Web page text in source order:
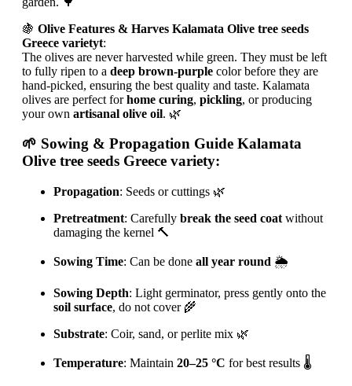
🍇 Olive Features & Harves Kalamata Olive tree seeds
Greece varietyt:
The olives are never harvested while green. They must be left
to fully ripen to a deep brown-purple color before they are
hand-picked, ensuring the best quality and taste. Kalamata
olives are perfect forhome curing, pickling, or producing
your own artisanal olive oil. 🌿
🌱 Sowing & Propagation Guide Kalamata
Olive tree seeds Greece variety:
Propagation: Seeds or cuttings 🌿
Pretreatment: Carefully break the seed coat without
damaging the kernel 🔨
Sowing Time: Can be done all year round 🌦
Sowing Depth: Light germinator, press gently onto the
soil surface, do not cover 🌾
Substrate: Coir, sand, or perlite mix 🌿
Temperature: Maintain 20–25 °C for best results 🌡